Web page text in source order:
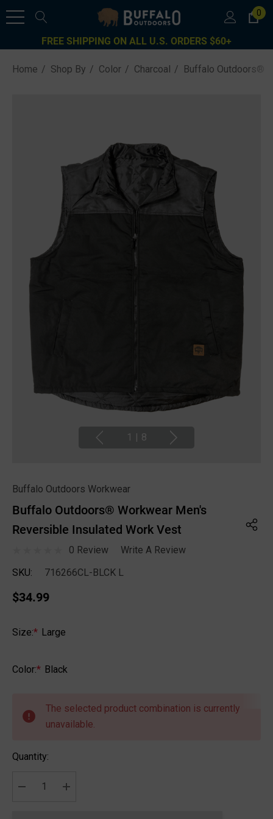
0
FREE SHIPPING ON ALL U.S. ORDERS $60+
Home Shop By Color Charcoal Buffalo Outdoors®
1 8
Buffalo Outdoors Workwear
Buffalo Outdoors® Workwear Men's
Reversible Insulated Work Vest
0 Review
Write A Review
SKU:
716266CL-BLCK L
$34.99
Size:* Large
Color:* Black
up!
Current
The selected product combination is currently
unavailable.
Quantity: